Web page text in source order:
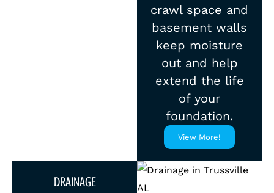
crawl space and
basement walls
keep moisture
out and help
extend the life
of your
foundation.
View More!
DRAINAGE